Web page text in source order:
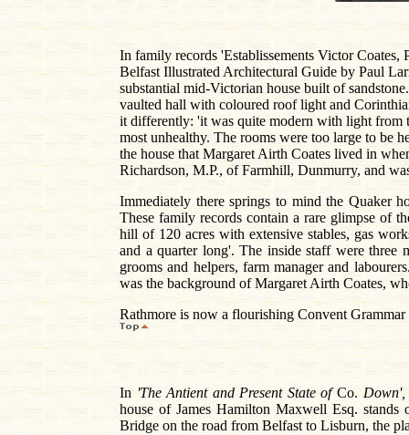
In family records 'Establissements Victor
Belfast Illustrated Architectural Guide by Paul
substantial mid-Victorian house built of
vaulted hall with coloured roof light and
it differently: 'it was quite modern with light from
most unhealthy. The rooms were too large to be
the house that Margaret Airth Coates lived in
Richardson, M.P., of Farmhill, Dunmurry, and
Immediately there springs to mind the Quaker
These family records contain a rare glimpse of
hill of 120 acres with extensive stables, gas
and a quarter long'. The inside staff were three
grooms and helpers, farm manager and
was the background of Margaret Airth Coates,
Rathmore is now a flourishing Convent
In'The Antient and Present State ofCo.
house of James Hamilton Maxwell Esq.
Bridge on the road from Belfast to Lisburn, the